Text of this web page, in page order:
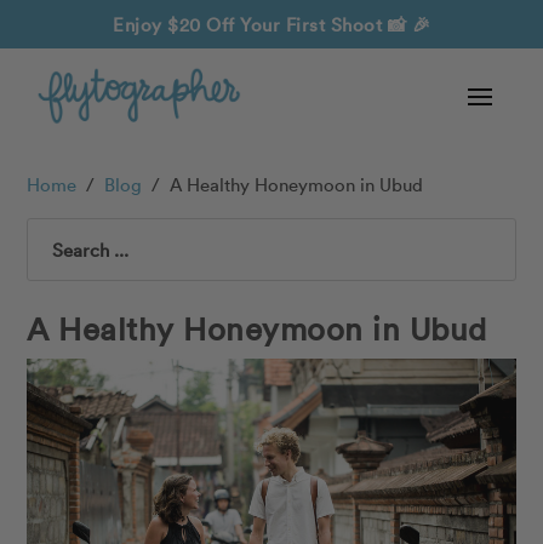
Enjoy $20 Off Your First Shoot 📸 🎉
Home / Blog / A Healthy Honeymoon in Ubud
Search
A Healthy Honeymoon in Ubud